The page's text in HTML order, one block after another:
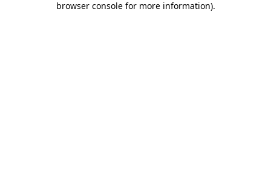
browser console for more information).